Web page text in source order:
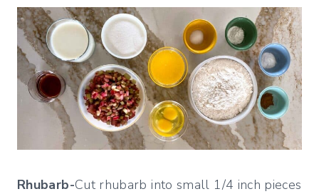
Rhubarb-Cut rhubarb into small 1/4 inch pieces